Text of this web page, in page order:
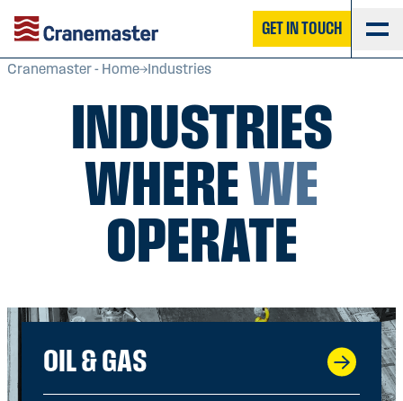
GET IN TOUCH
Cranemaster - Home Industries
INDUSTRIES
WHEREWE
OPERATE
OIL & GAS